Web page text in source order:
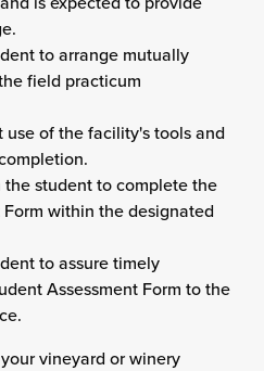
to arrange mutually
field practicum
of the facility's tools and
student to complete the
within the designated
to assure timely
Assessment Form to the
vineyard or winery